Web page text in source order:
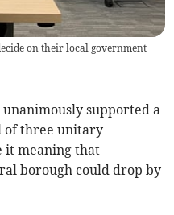
on their local government
supported a
of three unitary
it meaning that
borough could drop by